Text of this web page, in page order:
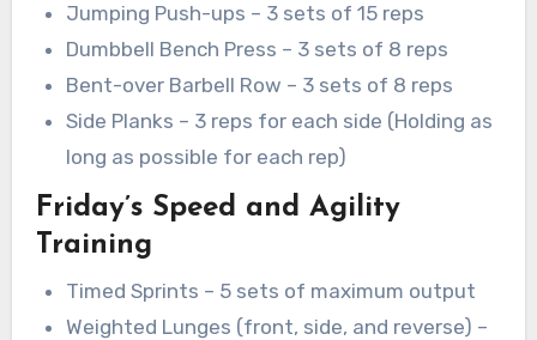
Jumping Push-ups – 3 sets of 15 reps
Dumbbell Bench Press – 3 sets of 8 reps
Bent-over Barbell Row – 3 sets of 8 reps
Side Planks – 3 reps for each side (Holding as
long as possible for each rep)
Friday’s Speed and Agility
Training
Timed Sprints – 5 sets of maximum output
Weighted Lunges (front, side, and reverse) –